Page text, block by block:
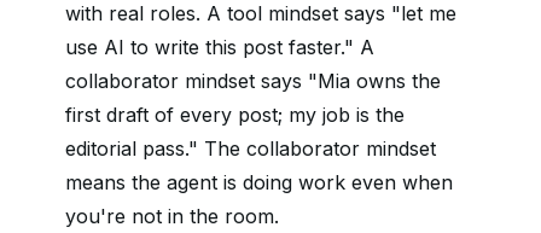
with real roles. A tool mindset says "let me
use AI to write this post faster." A
collaborator mindset says "Mia owns the
first draft of every post; my job is the
editorial pass." The collaborator mindset
means the agent is doing work even when
you're not in the room.